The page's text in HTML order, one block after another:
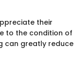
their
to the condition of
can greatly reduce